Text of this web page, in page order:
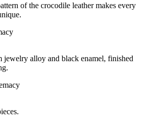
of the crocodile leather makes every
jewelry alloy and black enamel, finished